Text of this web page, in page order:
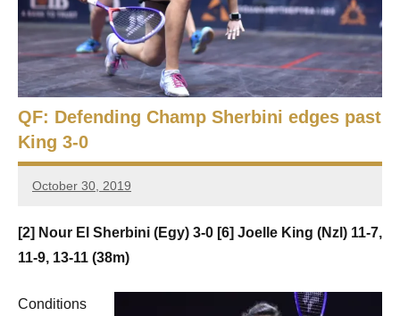
t
i
a
n
S
q
u
a
s
p
0
2
5
C
o
QF: Defending Champ Sherbini edges past
King 3-0
October 30, 2019
Framboise
[2] Nour El Sherbini (Egy) 3-0 [6] Joelle King (Nzl) 11-7,
11-9, 13-11 (38m)
Conditions